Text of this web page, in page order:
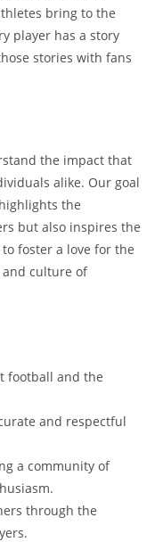
bring to the
player has a story
stories with fans
the impact that
alike. Our goal
the
but also inspires the
foster a love for the
and culture of
football and the
and respectful
a community of
through the